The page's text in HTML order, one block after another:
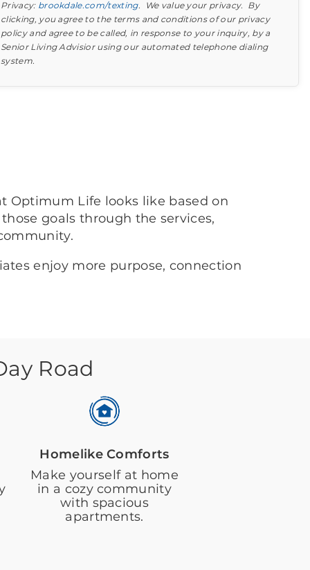
Privacy: brookdale.com/texting. We value your privacy. By
clicking, you agree to the terms and conditions of our privacy
policy and agree to be called, in response to your inquiry, by a
Senior Living Advisior using our automated telephone dialing
system.
Learn more about your option
Find out what to look for
Optimum Life looks like based on
goals through the services,
enjoy more purpose, connection
Road
Homelike Comforts
Make yourself at home
in a cozy community
with spacious
apartments.